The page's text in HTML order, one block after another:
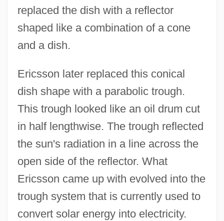
replaced the dish with a reflector
shaped like a combination of a cone
and a dish.
Ericsson later replaced this conical
dish shape with a parabolic trough.
This trough looked like an oil drum cut
in half lengthwise. The trough reflected
the sun's radiation in a line across the
open side of the reflector. What
Ericsson came up with evolved into the
trough system that is currently used to
convert solar energy into electricity.